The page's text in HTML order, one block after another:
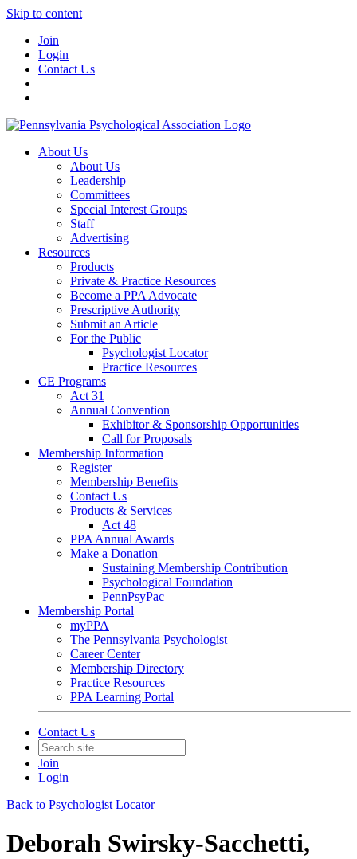
Skip to content
Join
Login
Contact Us
About Us
About Us
Leadership
Committees
Special Interest Groups
Staff
Advertising
Resources
Products
Private & Practice Resources
Become a PPA Advocate
Prescriptive Authority
Submit an Article
For the Public
Psychologist Locator
Practice Resources
CE Programs
Act 31
Annual Convention
Exhibitor & Sponsorship Opportunities
Call for Proposals
Membership Information
Register
Membership Benefits
Contact Us
Products & Services
Act 48
PPA Annual Awards
Make a Donation
Sustaining Membership Contribution
Psychological Foundation
PennPsyPac
Membership Portal
myPPA
The Pennsylvania Psychologist
Career Center
Membership Directory
Practice Resources
PPA Learning Portal
Contact Us
Join
Login
Back to Psychologist Locator
Deborah Swirsky-Sacchetti,